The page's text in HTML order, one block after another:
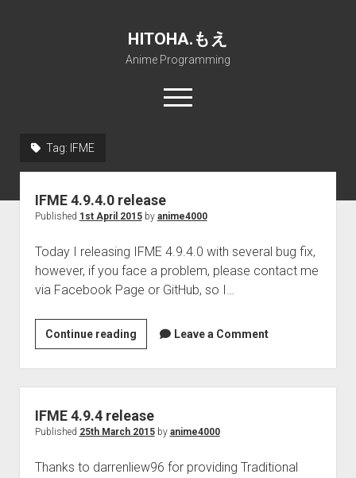
HITOHA.もえ
Anime Programming
open
menu
Projects
Free RustDesk Relay Server
IMSProg for Windows
Lewd 4 Dead 2
dropdown
menu
Forum
Discord
Open PON Foundation
A.I.
open
dropdown
menu
Stable Diffusion and Dreambooth
RISE Inverse Stable Evolution
Partners
open
dropdown
Shana Internetworking
Tag: IFME
IFME 4.9.4.0 release
Published 1st April 2015by anime4000
Today I releasing IFME 4.9.4.0 with several bug fix,
however, if you face a problem, please contact me
via Facebook Page or GitHub, so I…
Continue readingIFME
4.9.4.0
release
Leave a Comment
IFME 4.9.4 release
Published 25th March 2015by anime4000
Thanks to darrenliew96 for providing Traditional